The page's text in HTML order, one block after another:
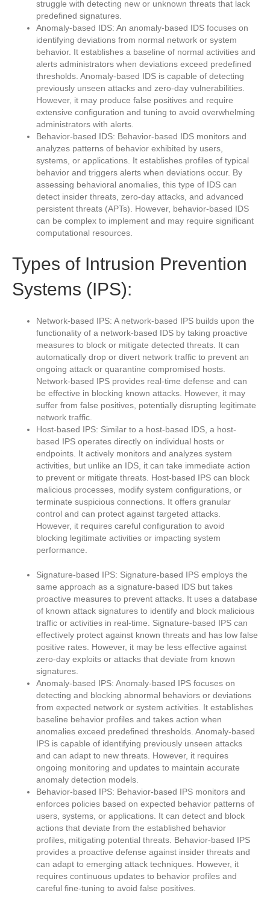
struggle with detecting new or unknown threats that lack
predefined signatures.
Anomaly-based IDS: An anomaly-based IDS focuses on
identifying deviations from normal network or system
behavior. It establishes a baseline of normal activities and
alerts administrators when deviations exceed predefined
thresholds. Anomaly-based IDS is capable of detecting
previously unseen attacks and zero-day vulnerabilities.
However, it may produce false positives and require
extensive configuration and tuning to avoid overwhelming
administrators with alerts.
Behavior-based IDS: Behavior-based IDS monitors and
analyzes patterns of behavior exhibited by users,
systems, or applications. It establishes profiles of typical
behavior and triggers alerts when deviations occur. By
assessing behavioral anomalies, this type of IDS can
detect insider threats, zero-day attacks, and advanced
persistent threats (APTs). However, behavior-based IDS
can be complex to implement and may require significant
computational resources.
Types of Intrusion Prevention
Systems (IPS):
Network-based IPS: A network-based IPS builds upon the
functionality of a network-based IDS by taking proactive
measures to block or mitigate detected threats. It can
automatically drop or divert network traffic to prevent an
ongoing attack or quarantine compromised hosts.
Network-based IPS provides real-time defense and can
be effective in blocking known attacks. However, it may
suffer from false positives, potentially disrupting legitimate
network traffic.
Host-based IPS: Similar to a host-based IDS, a host-
based IPS operates directly on individual hosts or
endpoints. It actively monitors and analyzes system
activities, but unlike an IDS, it can take immediate action
to prevent or mitigate threats. Host-based IPS can block
malicious processes, modify system configurations, or
terminate suspicious connections. It offers granular
control and can protect against targeted attacks.
However, it requires careful configuration to avoid
blocking legitimate activities or impacting system
performance.
Signature-based IPS: Signature-based IPS employs the
same approach as a signature-based IDS but takes
proactive measures to prevent attacks. It uses a database
of known attack signatures to identify and block malicious
traffic or activities in real-time. Signature-based IPS can
effectively protect against known threats and has low false
positive rates. However, it may be less effective against
zero-day exploits or attacks that deviate from known
signatures.
Anomaly-based IPS: Anomaly-based IPS focuses on
detecting and blocking abnormal behaviors or deviations
from expected network or system activities. It establishes
baseline behavior profiles and takes action when
anomalies exceed predefined thresholds. Anomaly-based
IPS is capable of identifying previously unseen attacks
and can adapt to new threats. However, it requires
ongoing monitoring and updates to maintain accurate
anomaly detection models.
Behavior-based IPS: Behavior-based IPS monitors and
enforces policies based on expected behavior patterns of
users, systems, or applications. It can detect and block
actions that deviate from the established behavior
profiles, mitigating potential threats. Behavior-based IPS
provides a proactive defense against insider threats and
can adapt to emerging attack techniques. However, it
requires continuous updates to behavior profiles and
careful fine-tuning to avoid false positives.